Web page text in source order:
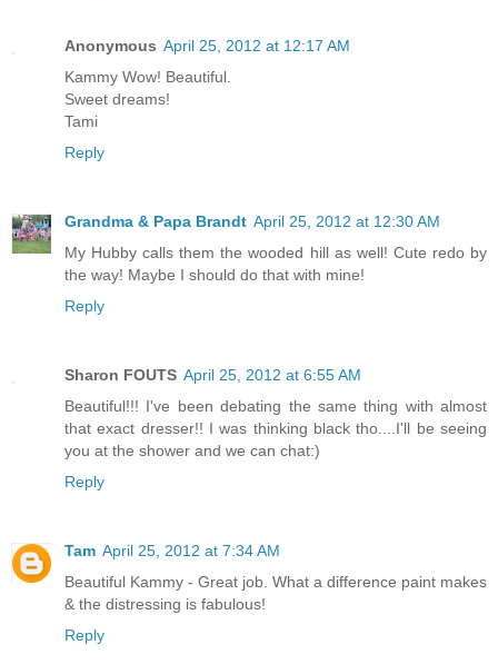
Anonymous April 25, 2012 at 12:17 AM
Kammy Wow! Beautiful.
Sweet dreams!
Tami
Reply
Grandma & Papa Brandt April 25, 2012 at 12:30 AM
My Hubby calls them the wooded hill as well! Cute redo by
the way! Maybe I should do that with mine!
Reply
Sharon FOUTS April 25, 2012 at 6:55 AM
Beautiful!!! I've been debating the same thing with almost
that exact dresser!! I was thinking black tho....I'll be seeing
you at the shower and we can chat:)
Reply
Tam April 25, 2012 at 7:34 AM
Beautiful Kammy - Great job. What a difference paint makes
& the distressing is fabulous!
Reply